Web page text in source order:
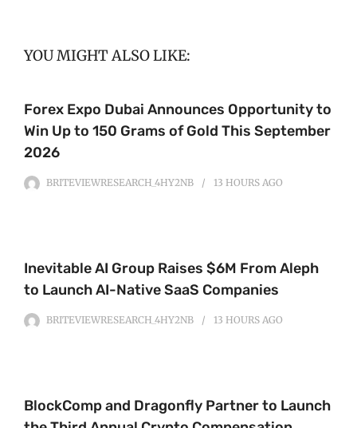
YOU MIGHT ALSO LIKE:
Forex Expo Dubai Announces Opportunity to
Win Up to 150 Grams of Gold This September
2026
BRITEVIEWRESEARCH_4HY2NB 13 HOURS AGO
Inevitable AI Group Raises $6M From Aleph
to Launch AI-Native SaaS Companies
BRITEVIEWRESEARCH_4HY2NB 13 HOURS AGO
BlockComp and Dragonfly Partner to Launch